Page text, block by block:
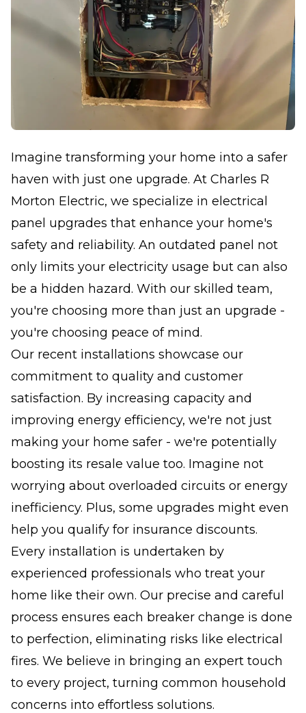
Imagine transforming your home into a safer
haven with just one upgrade. At Charles R
Morton Electric, we specialize in electrical
panel upgrades that enhance your home's
safety and reliability. An outdated panel not
only limits your electricity usage but can also
be a hidden hazard. With our skilled team,
you're choosing more than just an upgrade -
you're choosing peace of mind.
Our recent installations showcase our
commitment to quality and customer
satisfaction. By increasing capacity and
improving energy efficiency, we're not just
making your home safer - we're potentially
boosting its resale value too. Imagine not
worrying about overloaded circuits or energy
inefficiency. Plus, some upgrades might even
help you qualify for insurance discounts.
Every installation is undertaken by
experienced professionals who treat your
home like their own. Our precise and careful
process ensures each breaker change is done
to perfection, eliminating risks like electrical
fires. We believe in bringing an expert touch
to every project, turning common household
concerns into effortless solutions.